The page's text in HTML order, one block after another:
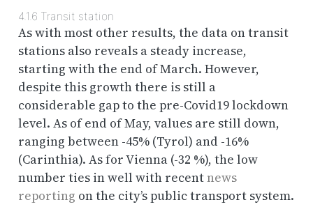
4.1.6 Transit station
As with most other results, the data on transit
stations also reveals a steady increase,
starting with the end of March. However,
despite this growth there is still a
considerable gap to the pre-Covid19 lockdown
level. As of end of May, values are still down,
ranging between -45% (Tyrol) and -16%
(Carinthia). As for Vienna (-32 %), the low
number ties in well with recentnews
reporting on the city’s public transport system.